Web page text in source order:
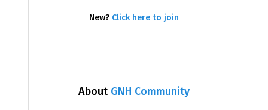
About GNH Community
New? Click here to join